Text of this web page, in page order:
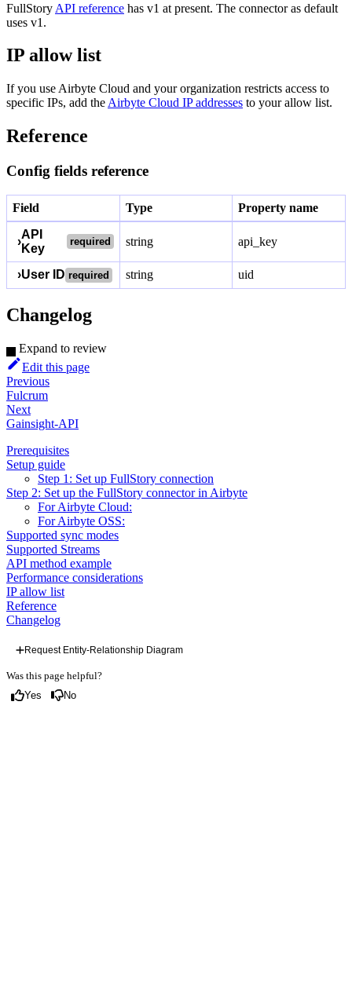
FullStory API reference has v1 at present. The connector as default
uses v1.
IP allow list
If you use Airbyte Cloud and your organization restricts access to
specific IPs, add the Airbyte Cloud IP addresses to your allow list.
Reference
Config fields reference
Field Type Property name
›
API
Key
required string api_key
›User ID required string uid
Changelog
Expand to review
Edit this page
Previous
Fulcrum
Next
Gainsight-API
Prerequisites
Setup guide
Step 1: Set up FullStory connection
Step 2: Set up the FullStory connector in Airbyte
For Airbyte Cloud:
For Airbyte OSS:
Supported sync modes
Supported Streams
API method example
Performance considerations
IP allow list
Reference
Changelog
Request Entity-Relationship Diagram
Was this page helpful?
Yes No